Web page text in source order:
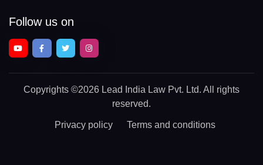
Follow us on
Copyrights ©2026 Lead India Law Pvt. Ltd. All rights
reserved.
Privacy policy Terms and conditions